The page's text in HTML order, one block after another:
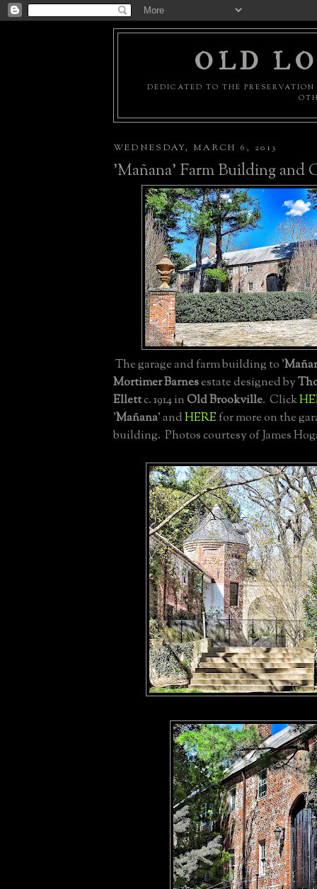
OLD
DEDICATED TO THE
WEDNESDAY, MARCH 6, 2013
'Mañana' Farm Building and
The garage and farm building to '
Mortimer Barnesestate designed by
Ellettc. 1914 inOld Brookville. Click
'Mañana' andHEREfor more on the
building. Photos courtesy of James